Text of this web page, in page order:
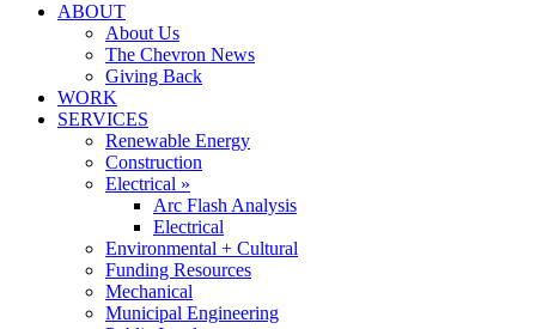
ABOUT
About Us
The Chevron News
Giving Back
WORK
SERVICES
Renewable Energy
Construction
Electrical »
Arc Flash Analysis
Electrical
Environmental + Cultural
Funding Resources
Mechanical
Municipal Engineering